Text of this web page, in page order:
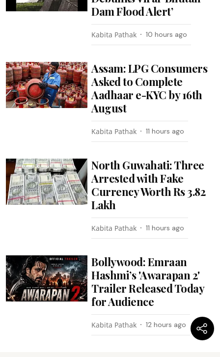
Dam Flood Alert’
Kabita Pathak 10 hours ago
Assam: LPG Consumers
Asked to Complete
Aadhaar e-KYC by 16th
August
Kabita Pathak 11 hours ago
North Guwahati: Three
Arrested with Fake
Currency Worth Rs 3.82
Lakh
Kabita Pathak 11 hours ago
Bollywood: Emraan
Hashmi’s 'Awarapan 2'
Trailer Released Today
for Audience
Kabita Pathak 12 hours ago